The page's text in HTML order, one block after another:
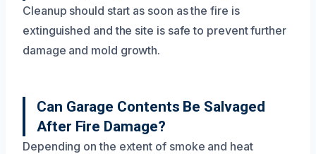
Cleanup should start as soon as the fire is
extinguished and the site is safe to prevent further
damage and mold growth.
Can Garage Contents Be Salvaged
After Fire Damage?
Depending on the extent of smoke and heat